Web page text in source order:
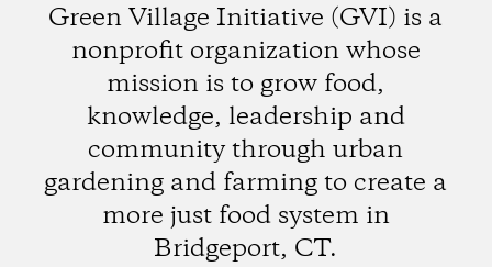
Green Village Initiative (GVI) is a
nonprofit organization whose
mission is to grow food,
knowledge, leadership and
community through urban
gardening and farming to create a
more just food system in
Bridgeport, CT.